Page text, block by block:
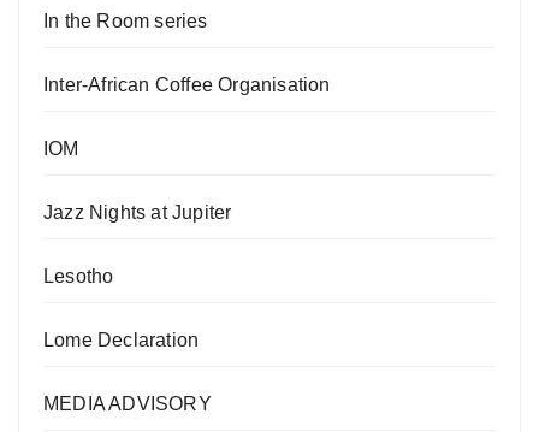
In the Room series
Inter-African Coffee Organisation
IOM
Jazz Nights at Jupiter
Lesotho
Lome Declaration
MEDIA ADVISORY